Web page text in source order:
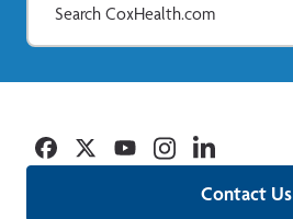
Contact Us
Facebook
TwitterYouTubeInstagramLinkedin